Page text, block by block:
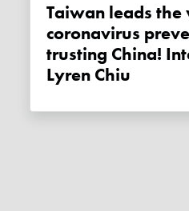
Taiwan leads the world in
coronavirus
trusting China!
Lyren Chiu